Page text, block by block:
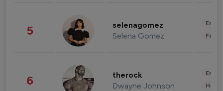
5 selenagomez
Selena Gomez
6 therock
Dwayne Johnson